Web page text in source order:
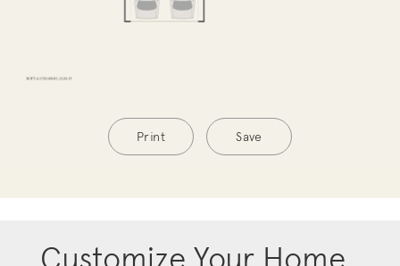
Print Save